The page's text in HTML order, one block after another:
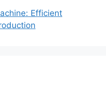
Efficient